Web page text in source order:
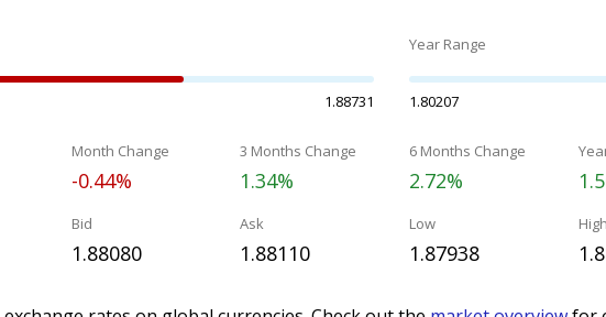
1.88731
Year Range
1.80207
Month Change
-0.44%
3 Months Change
1.34%
6 Months Change
2.72%
Bid
1.88080
Ask
1.88110
Low
1.87938
High